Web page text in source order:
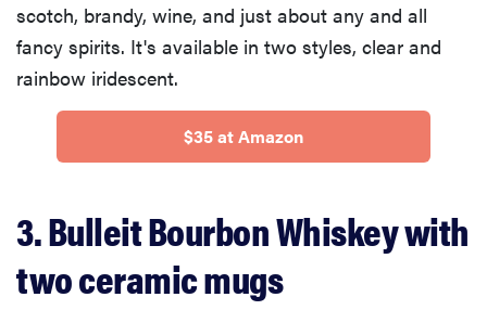
scotch, brandy, wine, and just about any and all
fancy spirits. It's available in two styles, clear and
rainbow iridescent.
$35 at Amazon
3. Bulleit Bourbon Whiskey with
two ceramic mugs